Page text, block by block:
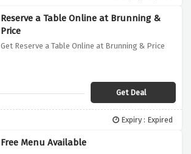
Reserve a Table Online at Brunning &
Price
Get Reserve a Table Online at Brunning & Price
Get Deal
Expiry : Expired
Free Menu Available